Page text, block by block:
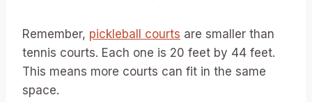
Remember, pickleball courts are smaller than
tennis courts. Each one is 20 feet by 44 feet.
This means more courts can fit in the same
space.